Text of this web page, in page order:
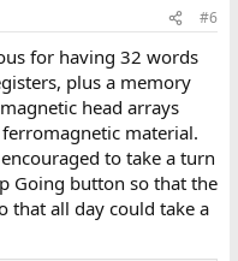
#6
for having 32 words
plus a memory
head arrays
material.
to take a turn
Going button so that the
that all day could take a